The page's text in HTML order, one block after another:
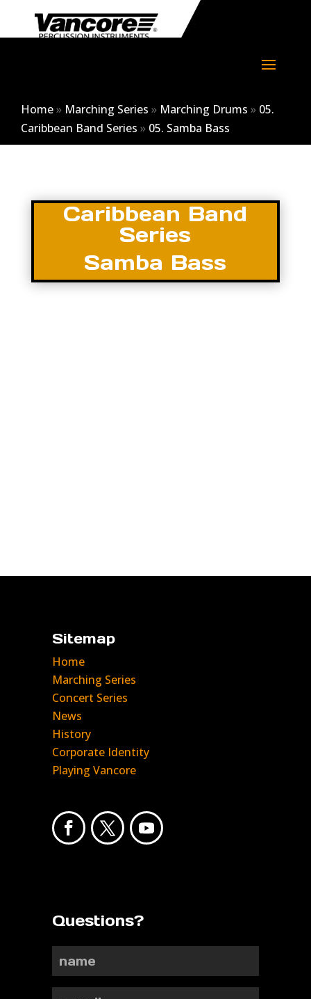
Home» Marching Series » Marching Drums » 05.
Caribbean Band Series » 05. Samba Bass
Caribbean Band
Series
Samba Bass
Sitemap
Home
Marching Series
Concert Series
News
History
Corporate Identity
Playing Vancore
Questions?